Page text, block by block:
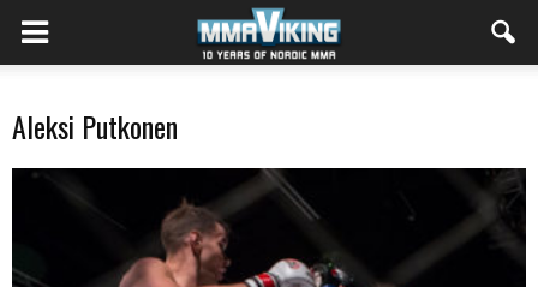
Aleksi Putkonen